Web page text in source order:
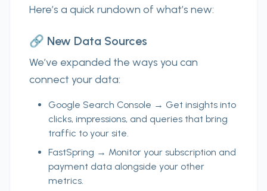
Here’s a quick rundown of what’s new:
🔗 New Data Sources
We’ve expanded the ways you can
connect your data:
Google Search Console → Get insights into
clicks, impressions, and queries that bring
traffic to your site.
FastSpring → Monitor your subscription and
payment data alongside your other
metrics.